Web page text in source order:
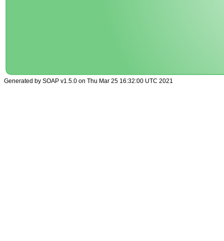
Generated by SOAP v1.5.0 on Thu Mar 25 16:32:00 UTC 2021